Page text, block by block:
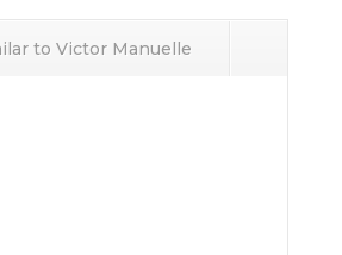
to Victor Manuelle